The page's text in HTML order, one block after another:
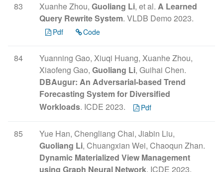
83 Xuanhe Zhou, Guoliang Li, et al. A Learned
Query Rewrite System. VLDB Demo 2023.
Pdf Code
84
Yuanning Gao, Xiuqi Huang, Xuanhe Zhou,
Xiaofeng Gao, Guoliang Li, Guihai Chen.
DBAugur: An Adversarial-based Trend
Forecasting System for Diversified
Workloads. ICDE 2023. Pdf
85
Yue Han, Chengliang Chai, Jiabin Liu,
Guoliang Li, Chuangxian Wei, Chaoqun Zhan.
Dynamic Materialized View Management
using Graph Neural Network. ICDE 2023.